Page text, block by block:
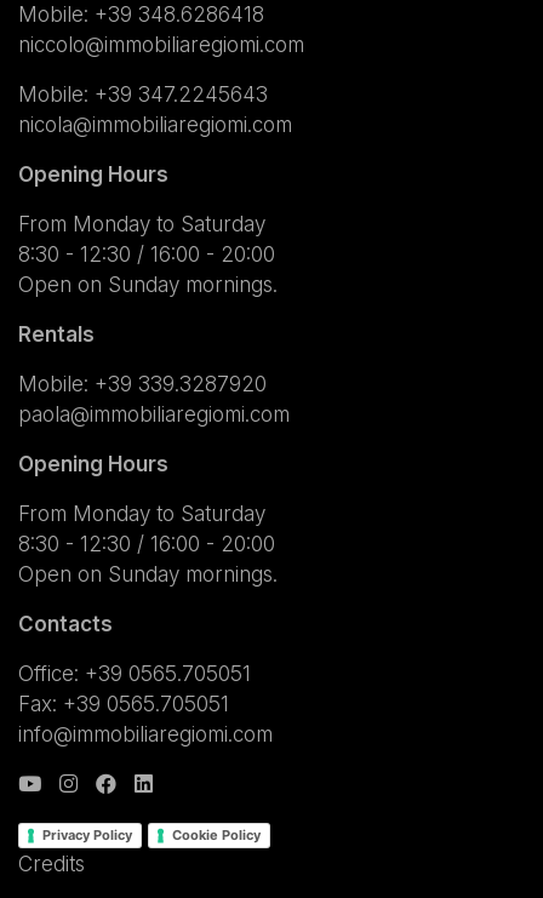
Mobile: +39 348.6286418
niccolo@immobiliaregiomi.com
Mobile: +39 347.2245643
nicola@immobiliaregiomi.com
Opening Hours
From Monday to Saturday
8:30 - 12:30 / 16:00 - 20:00
Open on Sunday mornings.
Rentals
Mobile: +39 339.3287920
paola@immobiliaregiomi.com
Opening Hours
From Monday to Saturday
8:30 - 12:30 / 16:00 - 20:00
Open on Sunday mornings.
Contacts
Office: +39 0565.705051
Fax: +39 0565.705051
info@immobiliaregiomi.com
Privacy Policy Cookie Policy
Credits